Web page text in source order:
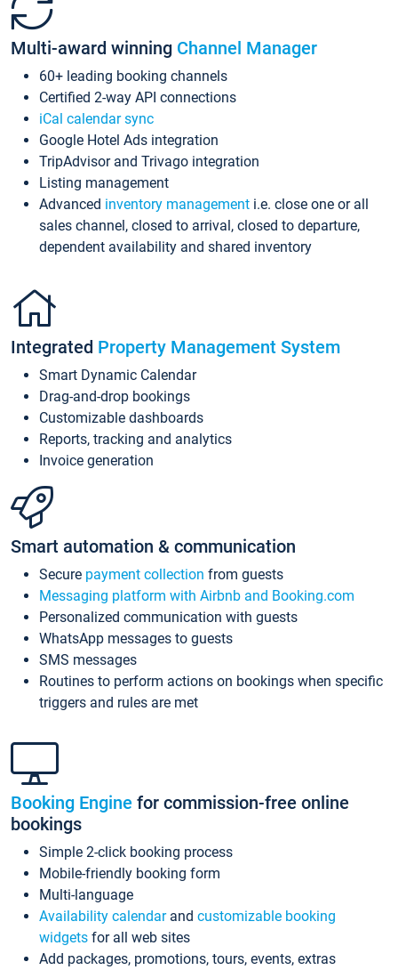
Multi-award winning Channel Manager
60+ leading booking channels
Certified 2-way API connections
iCal calendar sync
Google Hotel Ads integration
TripAdvisor and Trivago integration
Listing management
Advanced inventory management i.e. close one or all
sales channel, closed to arrival, closed to departure,
dependent availability and shared inventory
Integrated Property Management System
Smart Dynamic Calendar
Drag-and-drop bookings
Customizable dashboards
Reports, tracking and analytics
Invoice generation
Smart automation & communication
Secure payment collection from guests
Messaging platform with Airbnb and Booking.com
Personalized communication with guests
WhatsApp messages to guests
SMS messages
Routines to perform actions on bookings when specific
triggers and rules are met
Booking Engine for commission-free online
bookings
Simple 2-click booking process
Mobile-friendly booking form
Multi-language
Availability calendarand customizable booking
widgets for all web sites
Add packages, promotions, tours, events, extras